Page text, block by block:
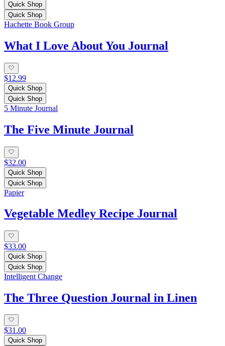
Quick Shop
Quick Shop
Hachette Book Group
What I Love About You Journal
$12.99
Quick Shop
Quick Shop
5 Minute Journal
The Five Minute Journal
$32.00
Quick Shop
Quick Shop
Papier
Vegetable Medley Recipe Journal
$33.00
Quick Shop
Quick Shop
Intelligent Change
The Three Question Journal in Linen
$31.00
Quick Shop